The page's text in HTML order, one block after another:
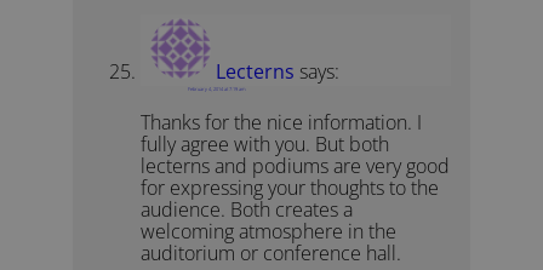
Lecterns says:
February 4, 2014 at 7:19 am
Thanks for the nice information. I
fully agree with you. But both
lecterns and podiums are very good
for expressing your thoughts to the
audience. Both creates a
welcoming atmosphere in the
auditorium or conference hall.